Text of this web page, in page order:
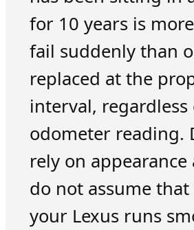
for 10 years is
fail suddenly than
replaced at the
interval, regardless
odometer reading.
rely on appearance
do not assume that
your Lexus runs